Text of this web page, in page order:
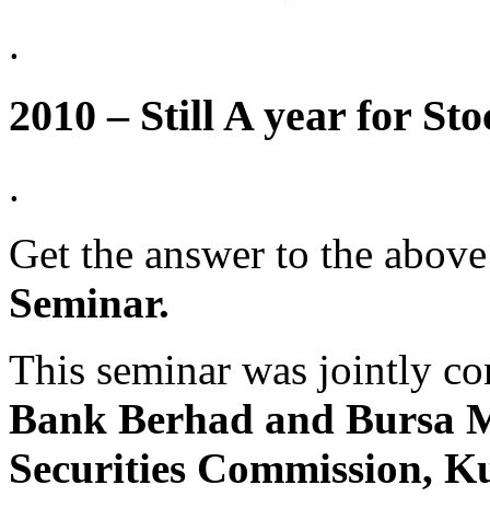
.
2010 – Still A year for
.
Get the answer to the
Seminar.
This seminar was jointly
Bank Berhad and Bursa
Securities Commission,